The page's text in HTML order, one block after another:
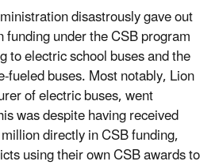
disastrously gave out
under the CSB program
to electric school buses and the
fueled buses. Most notably, Lion
of electric buses, went
was despite having received
directly in CSB funding,
using their own CSB awards to